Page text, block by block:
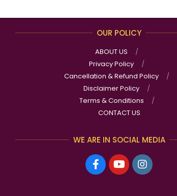
OUR POLICY
ABOUT US
Privacy Policy
Cancellation & Refund Policy
Disclaimer Policy
Terms & Conditions
CONTACT US
WE ARE IN SOCIAL MEDIA